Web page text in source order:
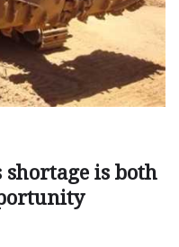
shortage is both